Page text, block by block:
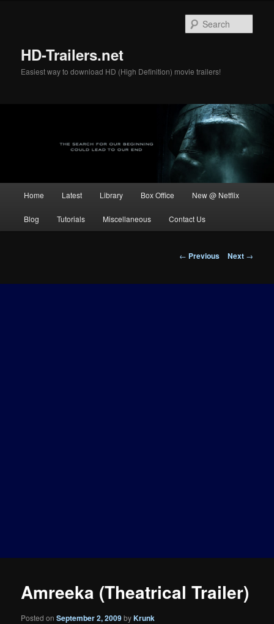
HD-Trailers.net
Easiest way to download HD (High Definition) movie trailers!
Home Latest Library Box Office New @ Netflix
Blog Tutorials Miscellaneous Contact Us
Post
← Previous Next →
Amreeka (Theatrical Trailer)
Posted onSeptember 2, 2009byKrunk